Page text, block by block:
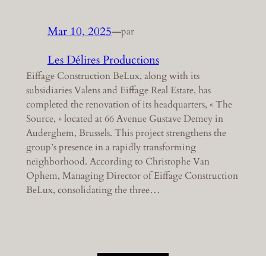
Mar 10, 2025—par
Les Délires Productions
Eiffage Construction BeLux, along with its
subsidiaries Valens and Eiffage Real Estate, has
completed the renovation of its headquarters, « The
Source, » located at 66 Avenue Gustave Demey in
Auderghem, Brussels. This project strengthens the
group’s presence in a rapidly transforming
neighborhood. According to Christophe Van
Ophem, Managing Director of Eiffage Construction
BeLux, consolidating the three…